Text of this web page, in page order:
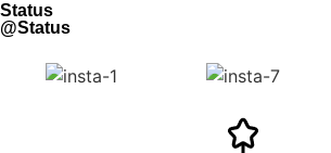
Status
@Status